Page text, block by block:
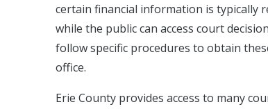
certain financial information is typically
while the public can access court
follow specific procedures to obtain
office.
Erie County provides access to many